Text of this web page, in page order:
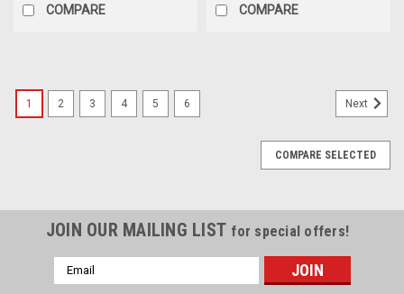
COMPARE COMPARE
1 2 3 4 5 6 Next
COMPARE SELECTED
JOIN OUR MAILING LIST for special offers!
Email
Address